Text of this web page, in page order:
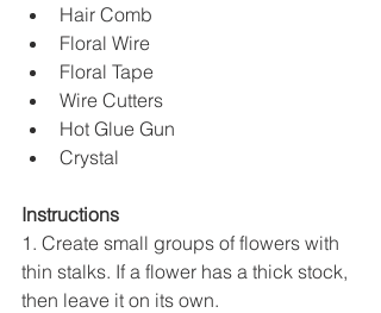
Hair Comb
Floral Wire
Floral Tape
Wire Cutters
Hot Glue Gun
Crystal
Instructions
1. Create small groups of flowers with
thin stalks. If a flower has a thick stock,
then leave it on its own.